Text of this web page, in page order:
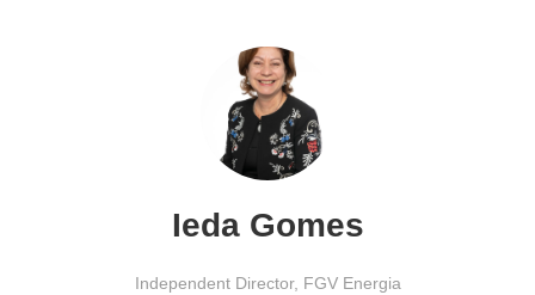
Ieda Gomes
Independent Director, FGV Energia